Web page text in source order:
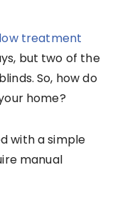
treatment
but two of the
So, how do
home?
with a simple
manual